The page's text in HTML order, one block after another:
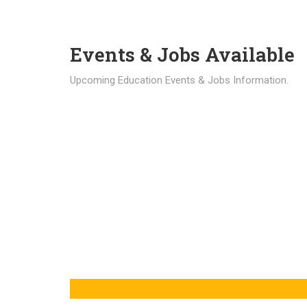
Events & Jobs Available
Upcoming Education Events & Jobs Information.